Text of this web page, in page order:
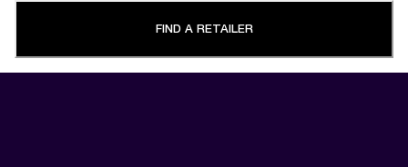
FIND A RETAILER